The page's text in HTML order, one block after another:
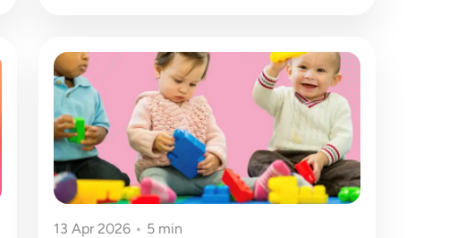
13 Apr 2026 • 5 min